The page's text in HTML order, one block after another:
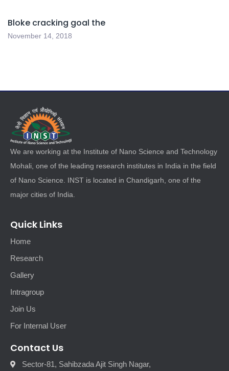
Bloke cracking goal the
November 14, 2018
We are working at the Institute of Nano Science and Technology
Mohali, one of the leading research institutes in India in the field
of Nano Science. INST is located in Chandigarh, one of the
major cities of India.
Quick Links
Home
Research
Gallery
Intragroup
Join Us
For Internal User
Contact Us
Sector-81, Sahibzada Ajit Singh Nagar,